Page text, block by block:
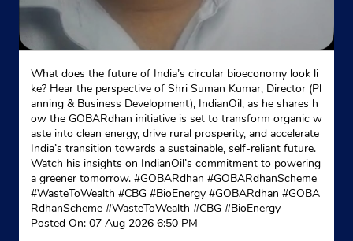
What does the future of India’s circular bioeconomy look li
ke? Hear the perspective of Shri Suman Kumar, Director (Pl
anning & Business Development), IndianOil, as he shares h
ow the GOBARdhan initiative is set to transform organic w
aste into clean energy, drive rural prosperity, and accelerate
India’s transition towards a sustainable, self-reliant future.
Watch his insights on IndianOil’s commitment to powering
a greener tomorrow. #GOBARdhan #GOBARdhanScheme
#WasteToWealth #CBG #BioEnergy #GOBARdhan #GOBA
RdhanScheme #WasteToWealth #CBG #BioEnergy
Posted On: 07 Aug 2026 6:50 PM